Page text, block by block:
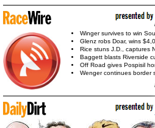
Winger survives to win
Glenz robs Doar, wins
Rice stuns J.D., captures
Baggett blasts Riverside
Off Road gives Pospisil
Wenger continues border